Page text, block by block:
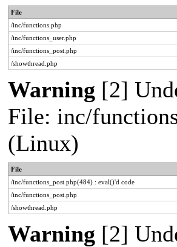
File
/inc/functions.php
/inc/functions_user.php
/inc/functions_post.php
/showthread.php
Warning [2]
File: inc/
(Linux)
File
/inc/functions_post.php(484) : eval()'d code
/inc/functions_post.php
/showthread.php
Warning [2]